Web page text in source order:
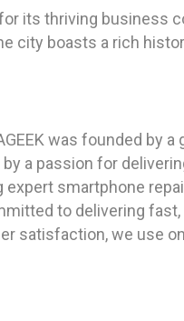
its thriving
city boasts a rich
was founded
a passion for
smartphone
to delivering
satisfaction, we use